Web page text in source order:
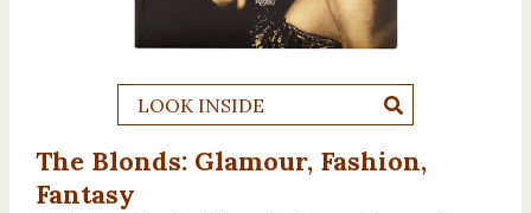
LOOK INSIDE
The Blonds: Glamour, Fashion,
Fantasy